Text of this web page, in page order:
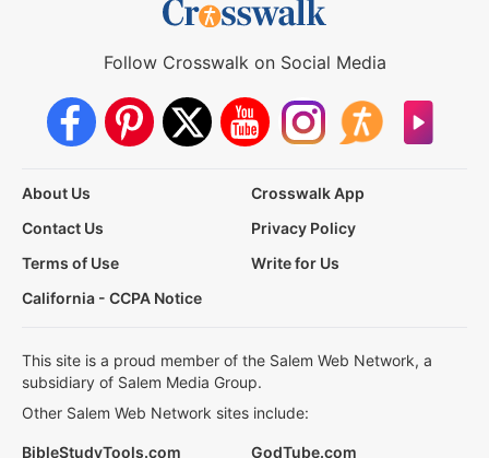
Follow Crosswalk on Social Media
About Us
Crosswalk App
Contact Us
Privacy Policy
Terms of Use
Write for Us
California - CCPA Notice
This site is a proud member of the Salem Web Network, a
subsidiary of Salem Media Group.
Other Salem Web Network sites include:
BibleStudyTools.com GodTube.com